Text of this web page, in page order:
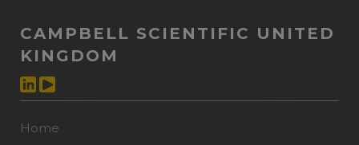
CAMPBELL SCIENTIFIC UNITED
KINGDOM
Home